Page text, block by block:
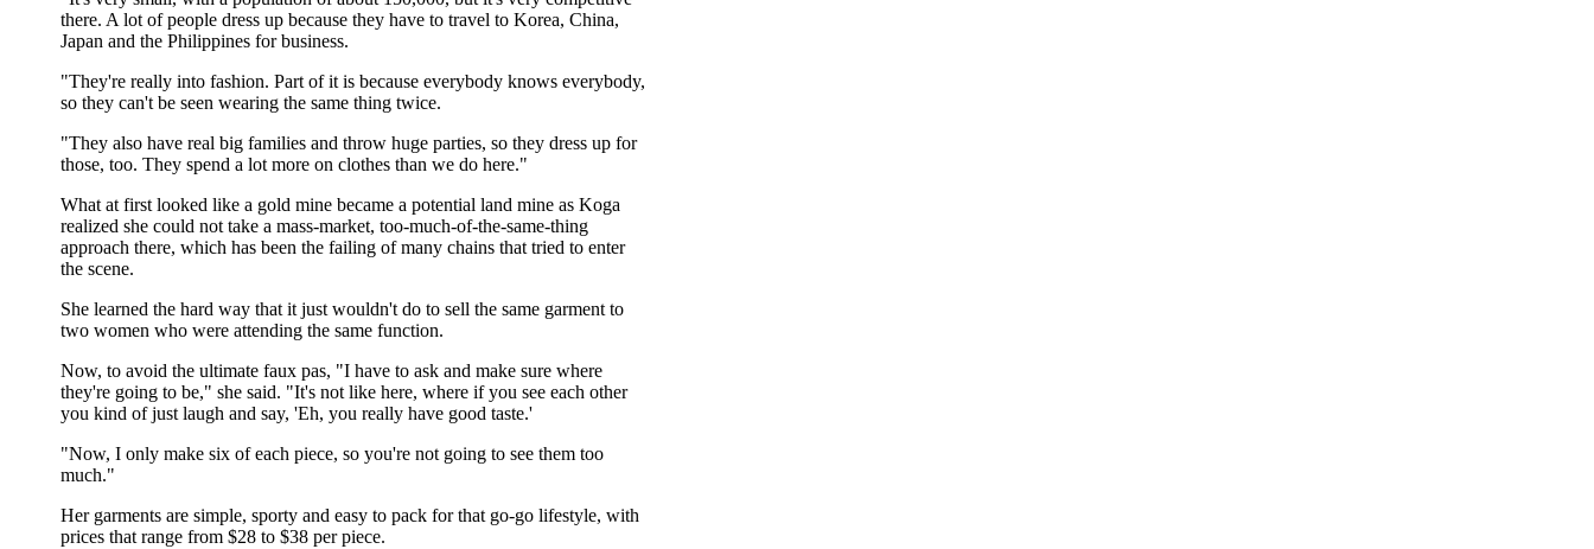
there. A lot of people dress up because they have to travel to Korea, China,
Japan and the Philippines for business.
"They're really into fashion. Part of it is because everybody knows everybody,
so they can't be seen wearing the same thing twice.
"They also have real big families and throw huge parties, so they dress up for
those, too. They spend a lot more on clothes than we do here."
What at first looked like a gold mine became a potential land mine as Koga
realized she could not take a mass-market, too-much-of-the-same-thing
approach there, which has been the failing of many chains that tried to enter
the scene.
She learned the hard way that it just wouldn't do to sell the same garment to
two women who were attending the same function.
Now, to avoid the ultimate faux pas, "I have to ask and make sure where
they're going to be," she said. "It's not like here, where if you see each other
you kind of just laugh and say, 'Eh, you really have good taste.'
"Now, I only make six of each piece, so you're not going to see them too
much."
Her garments are simple, sporty and easy to pack for that go-go lifestyle, with
prices that range from $28 to $38 per piece.